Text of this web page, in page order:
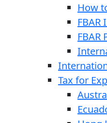
How
FBAR
Tax for